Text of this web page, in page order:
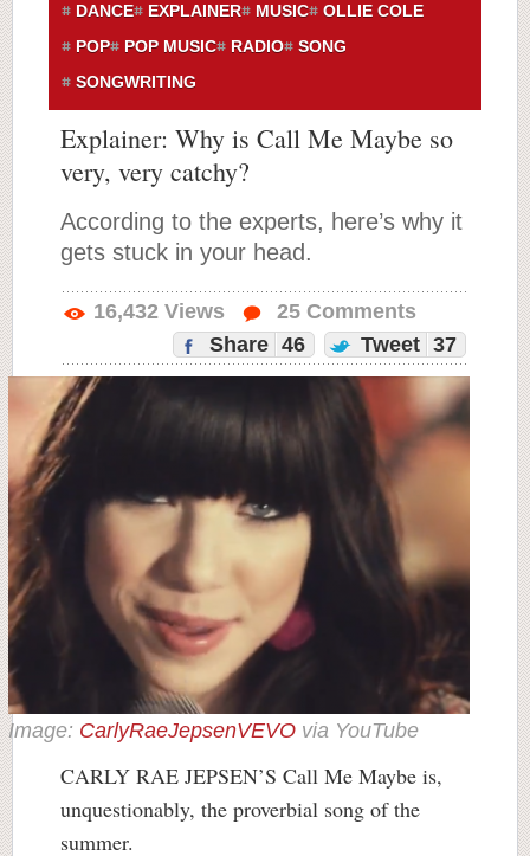
DANCE
EXPLAINER MUSIC
OLLIE COLE
POP
POP MUSIC RADIO
SONG
SONGWRITING
Explainer: Why is Call Me Maybe so
very, very catchy?
According to the experts, here’s why it
gets stuck in your head.
16,432 Views 25 Comments
Share 46 Tweet 37
Image: CarlyRaeJepsenVEVO via YouTube
CARLY RAE JEPSEN’S Call Me Maybe is,
unquestionably, the proverbial song of the
summer.